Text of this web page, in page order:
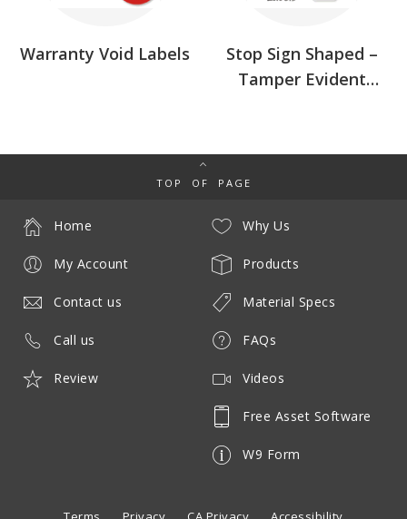
Warranty Void Labels
Stop Sign Shaped –
Tamper Evident
TOP OF PAGE
Why Us
Products
Material Specs
FAQs
Videos
Free Asset Software
W9 Form
Home
My Account
Contact us
Call us
Review